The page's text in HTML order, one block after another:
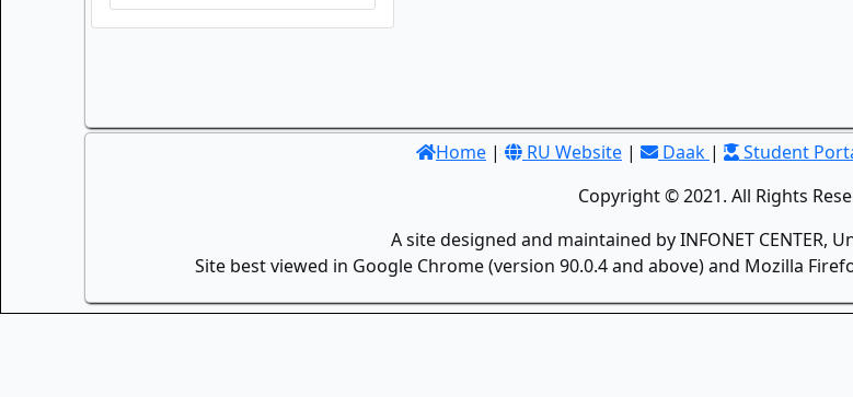
Home | RU Website | Daak | Student
Copyright © 2021. All Rights
A site designed and maintained by INFONET CENTER,
Site best viewed in Google Chrome (version 90.0.4 and above) and Mozilla